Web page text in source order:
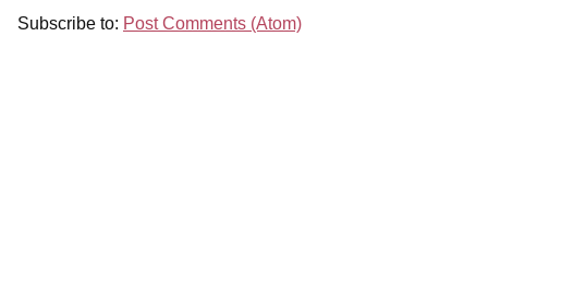
Subscribe to: Post Comments (Atom)